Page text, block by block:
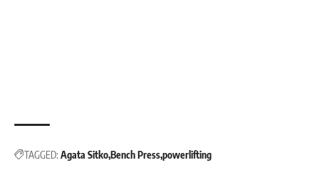
TAGGED: Agata SitkoBench Presspowerlifting